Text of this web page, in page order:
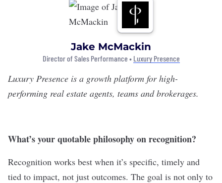
Jake McMackin
Director of Sales Performance • Luxury Presence
Luxury Presence is a growth platform for high-
performing real estate agents, teams and brokerages.
What’s your quotable philosophy on recognition?
Recognition works best when it’s specific, timely and
tied to impact, not just outcomes. The goal is not only to